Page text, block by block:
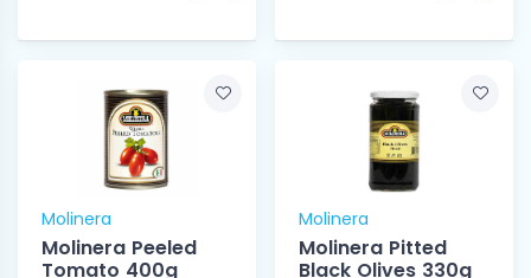
Molinera
Molinera Peeled
Tomato 400g
Molinera
Molinera Pitted
Black Olives 330g